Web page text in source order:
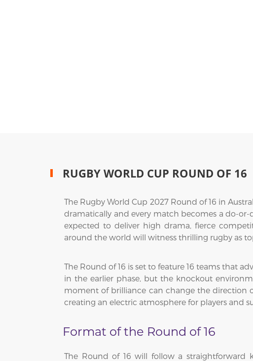
RUGBY WORLD CUP ROUND OF 16
The Rugby World Cup 2027 Round of 16 in
dramatically and every match becomes a do-
expected to deliver high drama, fierce
around the world will witness thrilling rugby as
The Round of 16 is set to feature 16 teams that
in the earlier phase, but the knockout
moment of brilliance can change the direction
creating an electric atmosphere for players and
Format of the Round of 16
The Round of 16 will follow a straightforward